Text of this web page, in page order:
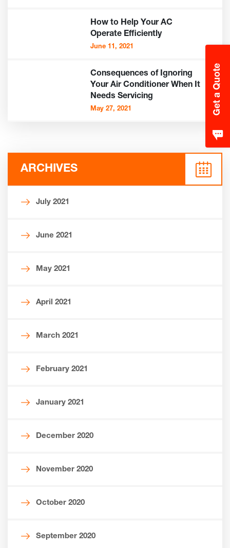
Get a Quote
How to Help Your AC
Operate Efficiently
June 11, 2021
Consequences of Ignoring
Your Air Conditioner When It
Needs Servicing
May 27, 2021
ARCHIVES
July 2021
June 2021
May 2021
April 2021
March 2021
February 2021
January 2021
December 2020
November 2020
October 2020
September 2020